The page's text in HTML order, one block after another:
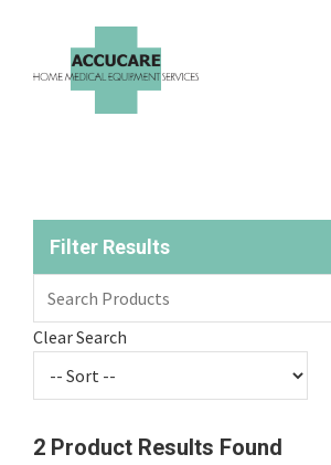
Content
Filter Results
Clear Search
2 Product Results Found